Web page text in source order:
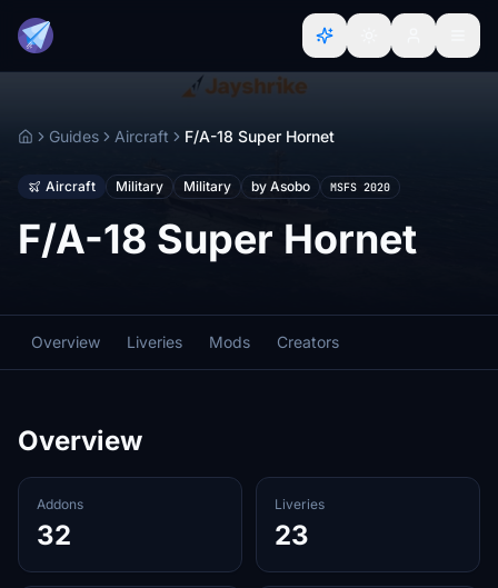
HomeGuides Aircraft F/A-18 Super Hornet
Aircraft Military Military by Asobo MSFS 2020
F/A-18 Super Hornet
Overview Liveries Mods Creators
Overview
Addons
32
Liveries
23